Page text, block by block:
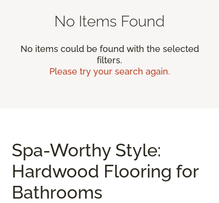
No Items Found
No items could be found with the selected
filters.
Please try your search again.
Spa-Worthy Style:
Hardwood Flooring for
Bathrooms